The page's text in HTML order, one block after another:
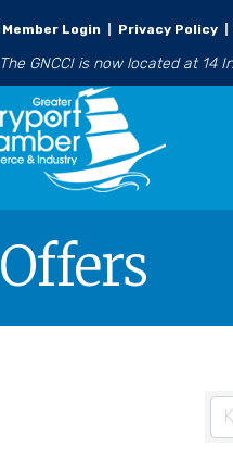
Member Login Privacy Policy
The GNCCI is now located at 14
Offers